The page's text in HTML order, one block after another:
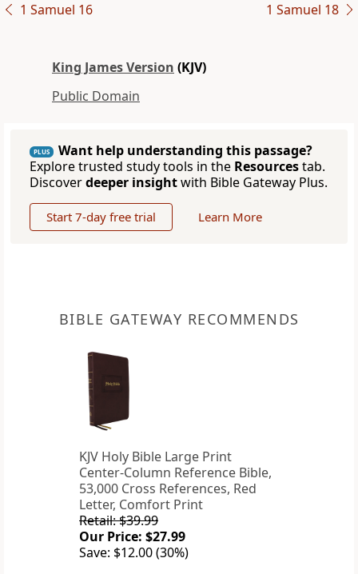
1 Samuel 16 1 Samuel 18
King James Version (KJV)
Public Domain
PLUS
Want help understanding this passage?
Explore trusted study tools in the Resourcestab.
Discoverdeeper insightwith Bible Gateway Plus.
Start 7-day free trial Learn More
BIBLE GATEWAY RECOMMENDS
KJV Holy Bible Large Print
Center-Column Reference Bible,
53,000 Cross References, Red
Letter, Comfort Print
Retail: $39.99
Our Price: $27.99
Save: $12.00 (30%)